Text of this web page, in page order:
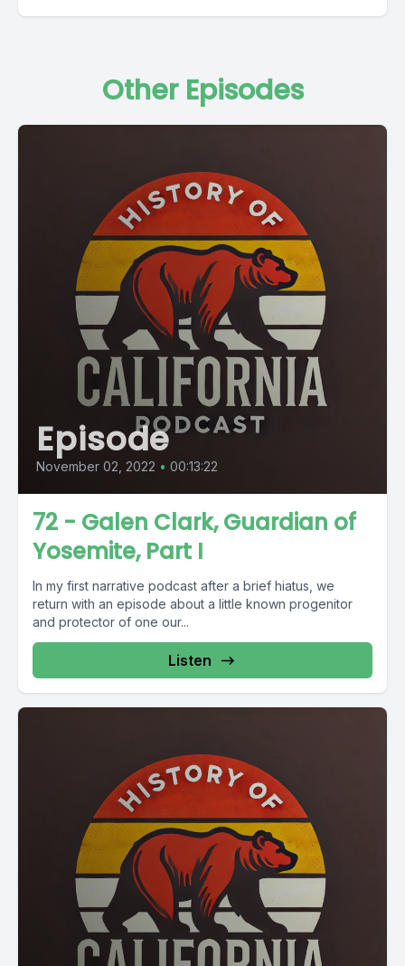
Other Episodes
Episode
November 02, 2022 • 00:13:22
72 - Galen Clark, Guardian of
Yosemite, Part I
In my first narrative podcast after a brief hiatus, we
return with an episode about a little known progenitor
and protector of one our...
Listen